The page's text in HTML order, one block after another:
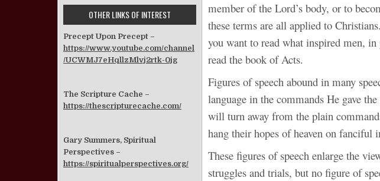
member of the Lord’s body, or to
these terms are all applied to
you want to read what inspired men,
read the book of Acts.
Figures of speech abound in many
language in the commands He gave
will turn away from the plain
hang their hopes of heaven on fanciful
These figures of speech enlarge the
struggles and trials, but no figure of
OTHER LINKS OF INTEREST
Precept Upon Precept –
https://www.youtube.com/channel
/UCWMJ7eHqllzMlvj2rtk-0jg
The Scripture Cache –
https://thescripturecache.com/
Gary Summers, Spiritual
Perspectives –
https://spiritualperspectives.org/